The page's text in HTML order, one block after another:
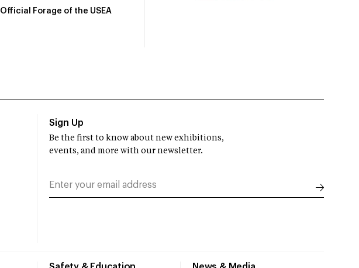
Official Forage of the USEA
Sign Up
Be the first to know about new exhibitions,
events, and more with our newsletter.